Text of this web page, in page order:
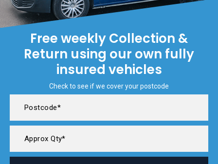
Free weekly Collection &
Return using our own fully
insured vehicles
Check to see if we cover your postcode